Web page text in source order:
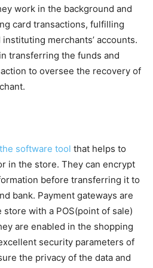
work in the background and
card transactions, fulfilling
merchants’ accounts.
transferring the funds and
to oversee the recovery of
software tool that helps to
in the store. They can encrypt
before transferring it to
bank. Payment gateways are
with a POS(point of sale)
are enabled in the shopping
security parameters of
the privacy of the data and